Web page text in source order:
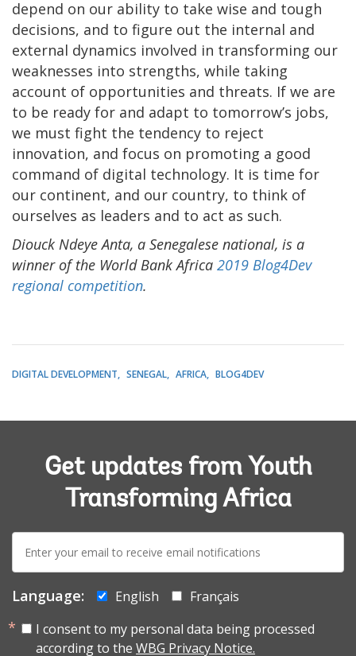
depend on our ability to take wise and tough
decisions, and to figure out the internal and
external dynamics involved in transforming our
weaknesses into strengths, while taking
account of opportunities and threats. If we are
to be ready for and adapt to tomorrow’s jobs,
we must fight the tendency to reject
innovation, and focus on promoting a good
command of digital technology. It is time for
our continent, and our country, to think of
ourselves as leaders and to act as such.
Diouck Ndeye Anta, a Senegalese national, is a
winner of the World Bank Africa 2019 Blog4Dev
regional competition.
DIGITAL DEVELOPMENT SENEGAL AFRICA BLOG4DEV
Get updates from Youth
Transforming Africa
mail:
Language: English
Français
I consent to my personal data being processed
according to the WBG Privacy Notice.